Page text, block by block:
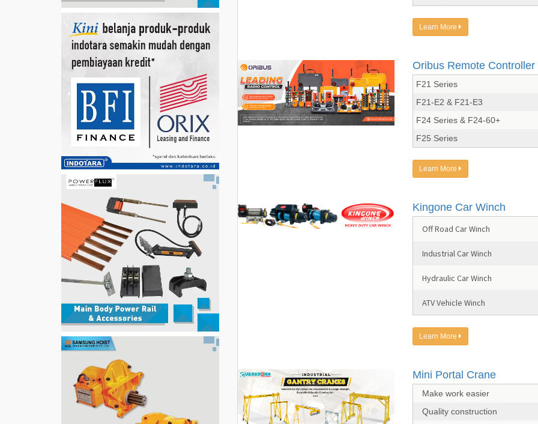
Learn More
Oribus Remote Controller
F21 Series
F21-E2 & F21-E3
F24 Series & F24-60+
F25 Series
Learn More
Kingone Car Winch
Off Road Car Winch
Industrial Car Winch
Hydraulic Car Winch
ATV Vehicle Winch
Learn More
Mini Portal Crane
Make work easier
Quality construction